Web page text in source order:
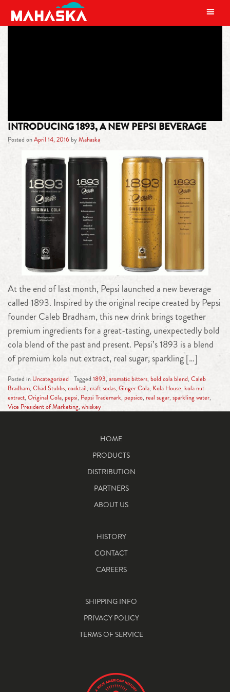
MAIN NAVIGATION
INTRODUCING 1893, A NEW PEPSI BEVERAGE
Posted onApril 14, 2016 byMahaska
At the end of last month, Pepsi launched a new beverage
called 1893. Inspired by the original recipe created by Pepsi
founder Caleb Bradham, this new drink brings together
premium ingredients for a great-tasting, unexpectedly bold
cola blend of the past and present. Pepsi’s 1893 is a blend
of premium kola nut extract, real sugar, sparkling […]
Posted in Uncategorized Tagged 1893, aromatic bitters, bold cola blend, Caleb
Bradham, Chad Stubbs, cocktail, craft sodas, Ginger Cola, Kola House, kola nut
extract, Original Cola, pepsi, Pepsi Trademark, pepsico, real sugar, sparkling water,
Vice President of Marketing, whiskey
HOME
PRODUCTS
DISTRIBUTION
PARTNERS
ABOUT US
HISTORY
CONTACT
CAREERS
SHIPPING INFO
PRIVACY POLICY
TERMS OF SERVICE